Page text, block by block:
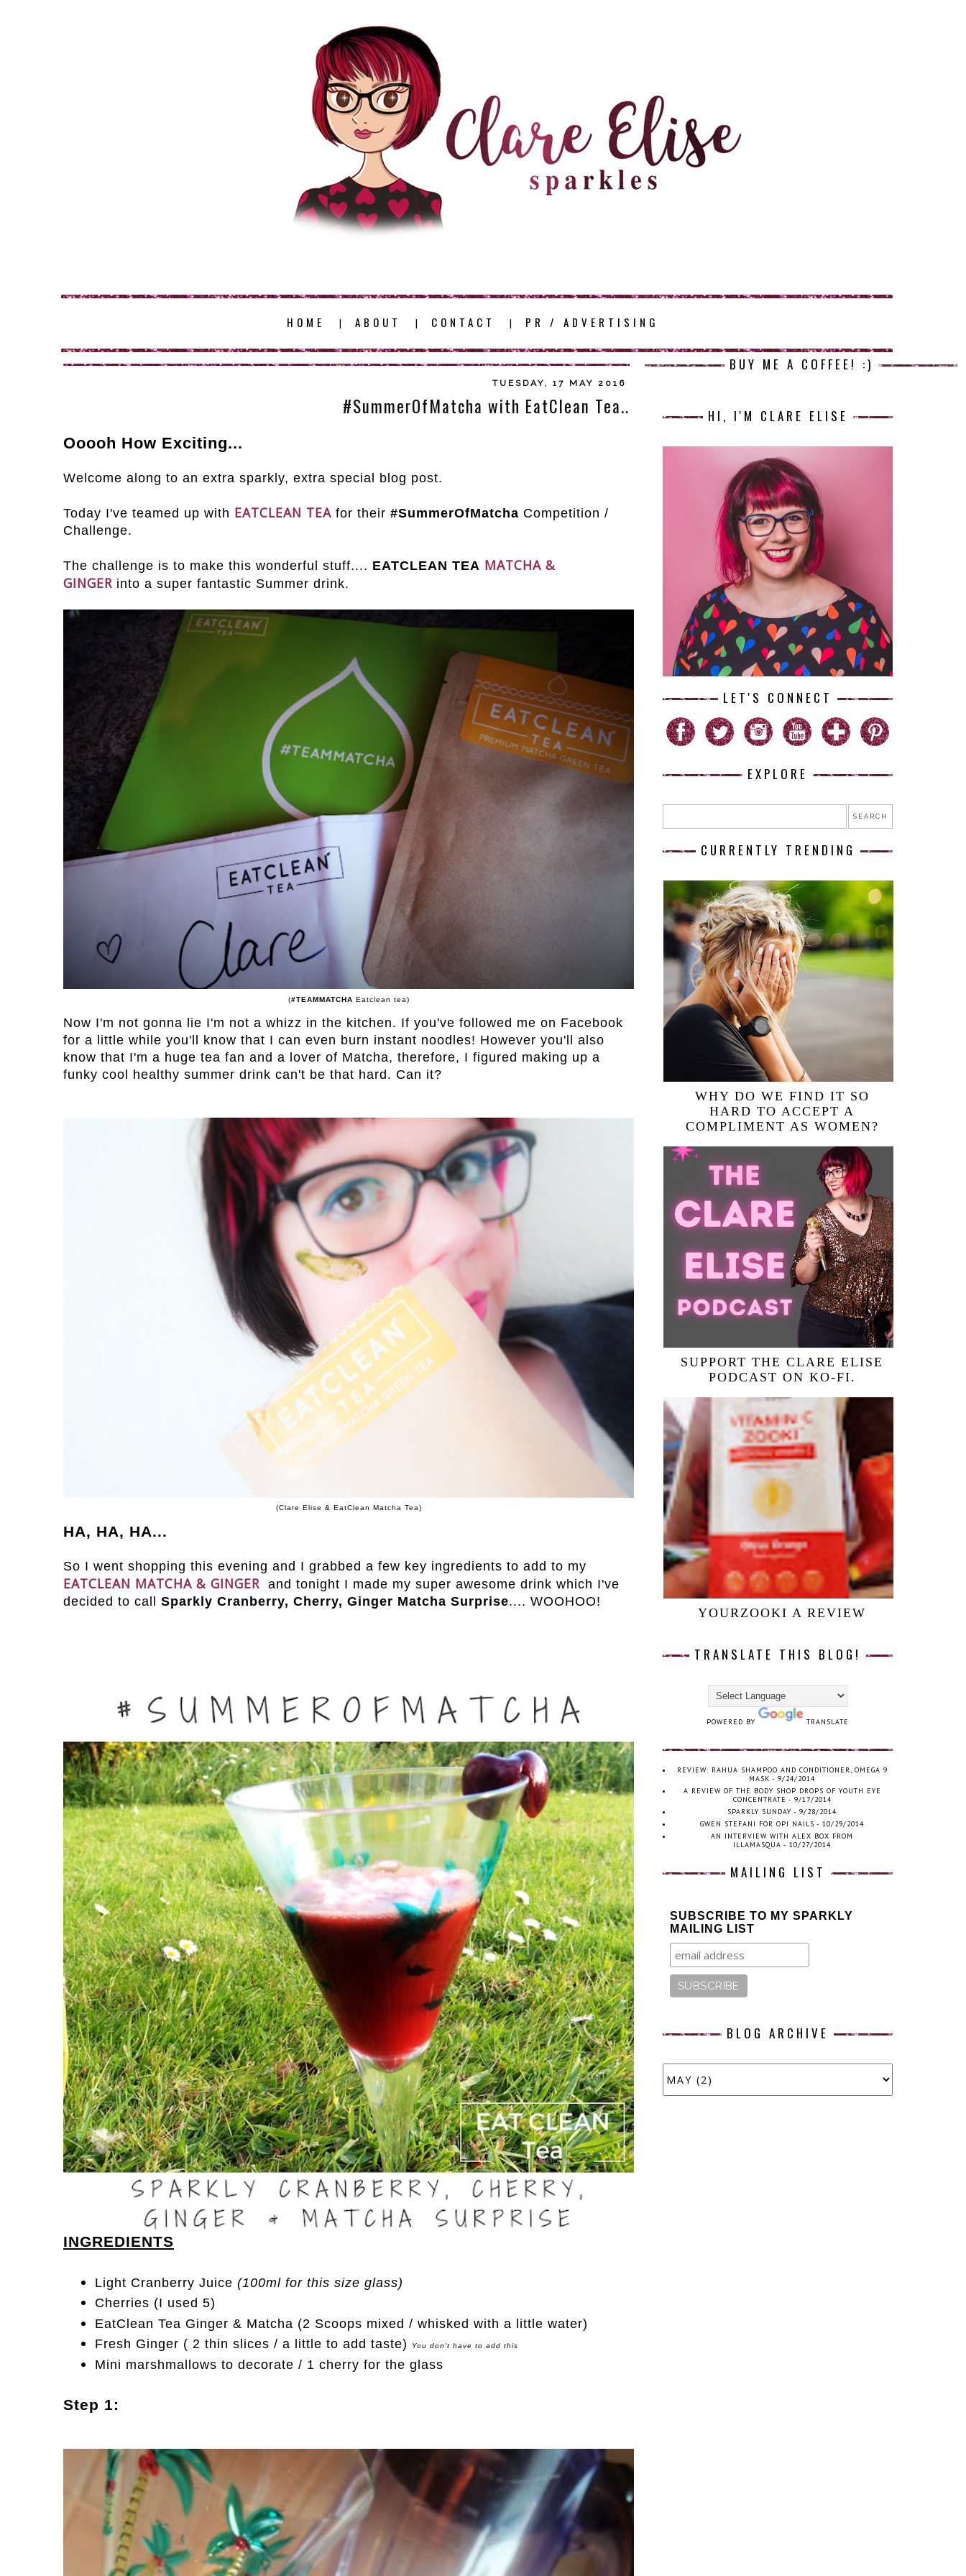
HOME | ABOUT | CONTACT | PR / ADVERTISING
TUESDAY, 17 MAY 2016
#SummerOfMatcha with EatClean Tea..
Ooooh How Exciting...
Welcome along to an extra sparkly, extra special blog post.
Today I've teamed up with EATCLEAN TEA for their #SummerOfMatcha Competition /
Challenge.
The challenge is to make this wonderful stuff.... EATCLEAN TEA MATCHA &
GINGER into a super fantastic Summer drink.
(#TEAMMATCHA Eatclean tea)
Now I'm not gonna lie I'm not a whizz in the kitchen. If you've followed me on Facebook
for a little while you'll know that I can even burn instant noodles! However you'll also
know that I'm a huge tea fan and a lover of Matcha, therefore, I figured making up a
funky cool healthy summer drink can't be that hard. Can it?
(Clare Elise & EatClean Matcha Tea)
HA, HA, HA...
So I went shopping this evening and I grabbed a few key ingredients to add to my
EATCLEAN MATCHA & GINGER and tonight I made my super awesome drink which I've
decided to call Sparkly Cranberry, Cherry, Ginger Matcha Surprise.... WOOHOO!
INGREDIENTS
Light Cranberry Juice (100ml for this size glass)
Cherries (I used 5)
EatClean Tea Ginger & Matcha (2 Scoops mixed / whisked with a little water)
Fresh Ginger ( 2 thin slices / a little to add taste)
You don't have to add this
Mini marshmallows to decorate / 1 cherry for the glass
Step 1:
BUY ME A COFFEE! :)
HI, I'M CLARE ELISE
LET'S CONNECT
EXPLORE
CURRENTLY TRENDING
WHY DO WE FIND IT SO
HARD TO ACCEPT A
COMPLIMENT AS WOMEN?
SUPPORT THE CLARE ELISE
PODCAST ON KO-FI.
YOURZOOKI A REVIEW
TRANSLATE THIS BLOG!
POWERED BY TRANSLATE
REVIEW: RAHUA SHAMPOO AND CONDITIONER, OMEGA 9
MASK - 9/24/2014
A REVIEW OF THE BODY SHOP DROPS OF YOUTH EYE
CONCENTRATE - 9/17/2014
SPARKLY SUNDAY - 9/28/2014
GWEN STEFANI FOR OPI NAILS - 10/29/2014
AN INTERVIEW WITH ALEX BOX FROM
ILLAMASQUA - 10/27/2014
MAILING LIST
SUBSCRIBE TO MY SPARKLY
MAILING LIST
BLOG ARCHIVE